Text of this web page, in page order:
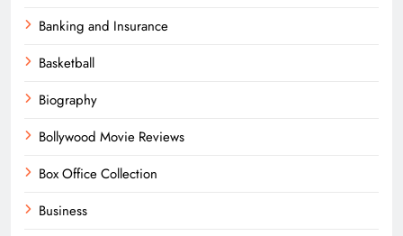
Banking and Insurance
Basketball
Biography
Bollywood Movie Reviews
Box Office Collection
Business